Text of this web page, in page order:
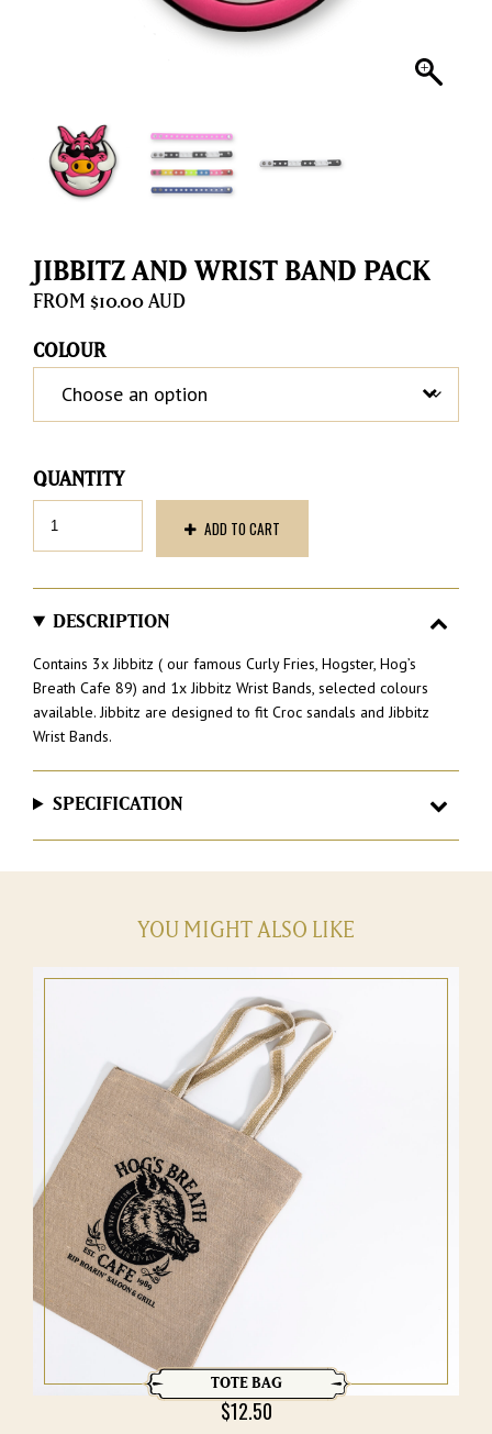
JIBBITZ AND WRIST BAND PACK
$10.00
COLOUR
and
wrist
Pack
ADD TO CART
DESCRIPTION
Contains 3x Jibbitz ( our famous Curly Fries, Hogster, Hog’s
Breath Cafe 89) and 1x Jibbitz Wrist Bands, selected colours
available. Jibbitz are designed to fit Croc sandals and Jibbitz
Wrist Bands.
SPECIFICATION
YOU MIGHT ALSO LIKE
TOTE BAG
$12.50